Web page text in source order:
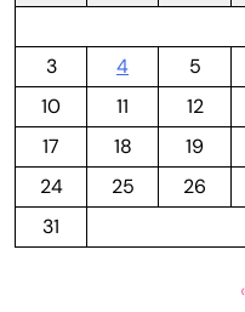
3
4 5
10
11 12
17
18 19
24
25 26
31